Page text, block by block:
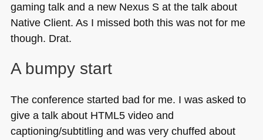
gaming talk and a new Nexus S at the talk about
Native Client. As I missed both this was not for me
though. Drat.
A bumpy start
The conference started bad for me. I was asked to
give a talk about HTML5video and
captioning/subtitling and was very chuffed about